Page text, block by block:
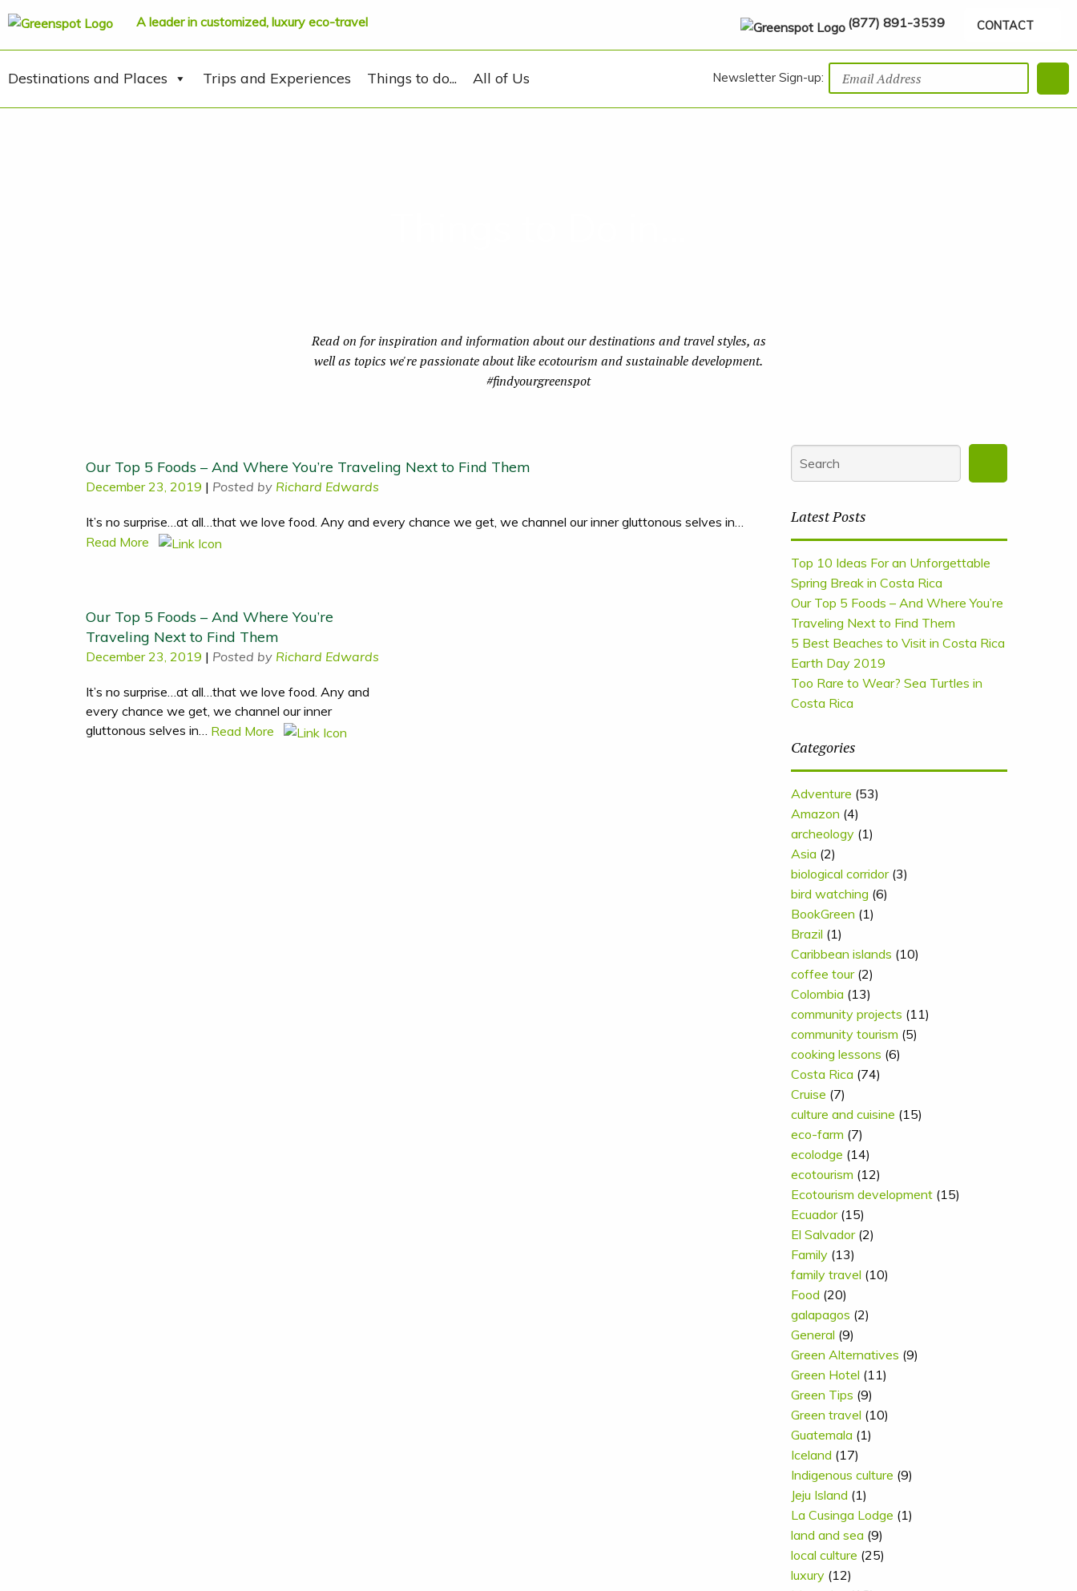
A leader in customized, luxury eco-travel (877) 891-3539 CONTACT
Destinations and Places Trips and Experiences Things to do... All of Us Newsletter Sign-up:
Read on for inspiration and information about our destinations and travel styles, as
well as topics we're passionate about like ecotourism and sustainable development.
#findyourgreenspot
Our Top 5 Foods – And Where You’re Traveling Next to Find Them
December 23, 2019 | Posted by Richard Edwards
It’s no surprise…at all…that we love food. Any and every chance we get, we channel our inner gluttonous selves in…
Read More
Our Top 5 Foods – And Where You’re
Traveling Next to Find Them
December 23, 2019 | Posted by Richard Edwards
It’s no surprise…at all…that we love food. Any and
every chance we get, we channel our inner
gluttonous selves in… Read More
Latest Posts
Top 10 Ideas For an Unforgettable
Spring Break in Costa Rica
Our Top 5 Foods – And Where You’re
Traveling Next to Find Them
5 Best Beaches to Visit in Costa Rica
Earth Day 2019
Too Rare to Wear? Sea Turtles in
Costa Rica
Categories
Adventure (53)
Amazon (4)
archeology (1)
Asia (2)
biological corridor(3)
bird watching (6)
BookGreen (1)
Brazil (1)
Caribbean islands (10)
coffee tour(2)
Colombia (13)
community projects (11)
community tourism (5)
cooking lessons (6)
Costa Rica (74)
Cruise (7)
culture and cuisine (15)
eco-farm (7)
ecolodge (14)
ecotourism (12)
Ecotourism development (15)
Ecuador(15)
El Salvador(2)
Family (13)
family travel (10)
Food (20)
galapagos (2)
General (9)
Green Alternatives (9)
Green Hotel (11)
Green Tips (9)
Green travel (10)
Guatemala (1)
Iceland (17)
Indigenous culture (9)
Jeju Island (1)
La Cusinga Lodge (1)
land and sea (9)
local culture (25)
luxury (12)